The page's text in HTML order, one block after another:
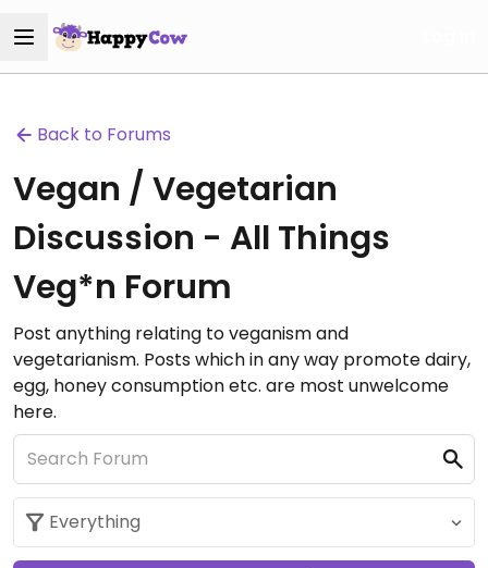
Back to Forums
Vegan / Vegetarian
Discussion - All Things
Veg*n Forum
Post anything relating to veganism and
vegetarianism. Posts which in any way promote dairy,
egg, honey consumption etc. are most unwelcome
here.